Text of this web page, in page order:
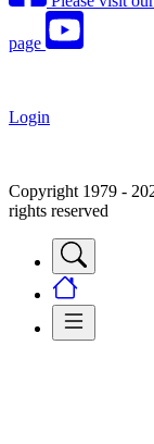
page
Login
Copyright 1979 -
rights reserved